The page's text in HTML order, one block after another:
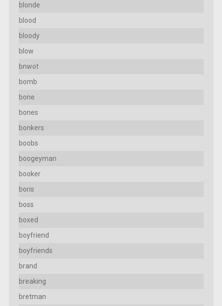
blonde
blood
bloody
blow
bnwot
bomb
bone
bones
bonkers
boobs
boogeyman
booker
boris
boss
boxed
boyfriend
boyfriends
brand
breaking
bretman